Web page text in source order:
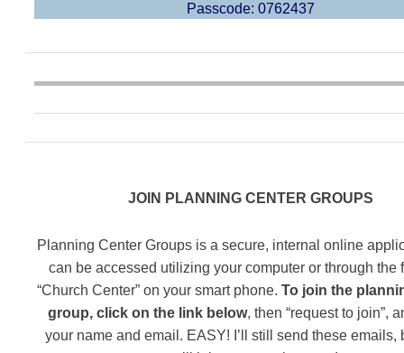
Passcode: 0762437
JOIN PLANNING CENTER GROUPS
Planning Center Groups is a secure, internal online
can be accessed utilizing your computer or through the
“Church Center” on your smart phone. To join the
group, click on the link below, then “request to join”,
your name and email. EASY! I’ll still send these emails,